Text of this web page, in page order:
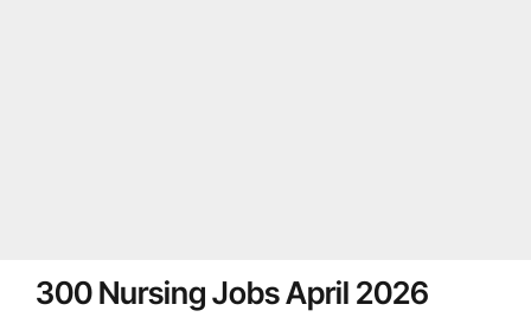
300 Nursing Jobs April 2026